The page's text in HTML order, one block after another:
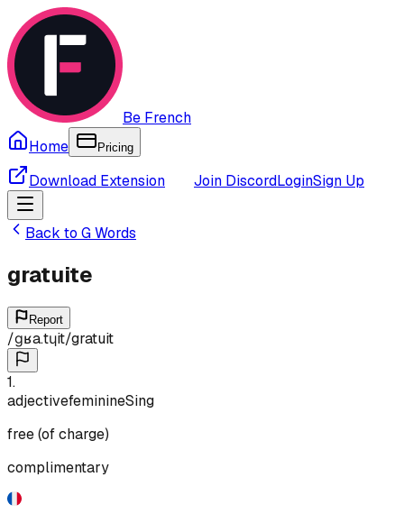
Be French
Home
Pricing
Download Extension Join DiscordLoginSign Up
Back to GWords
gratuite
Report
/ɡʁa.tɥit/gratuit
1.
adjectivefeminineSing
free (of charge)
complimentary